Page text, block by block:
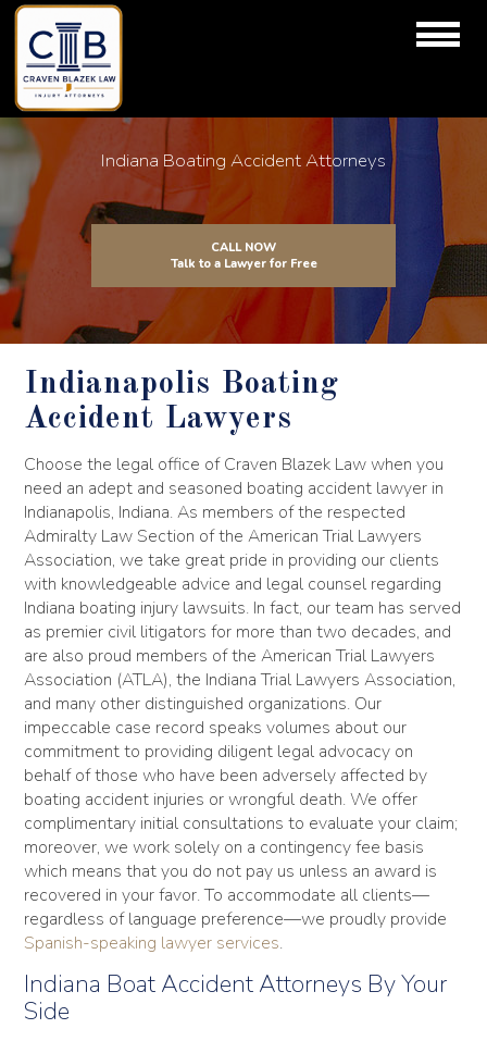
Indiana Boating Accident Attorneys
CALL NOW
Talk to a Lawyer for Free
Indianapolis Boating
Accident Lawyers
Choose the legal office of Craven Blazek Law when you
need an adept and seasoned boating accident lawyer in
Indianapolis, Indiana. As members of the respected
Admiralty Law Section of the American Trial Lawyers
Association, we take great pride in providing our clients
with knowledgeable advice and legal counsel regarding
Indiana boating injury lawsuits. In fact, our team has served
as premier civil litigators for more than two decades, and
are also proud members of the American Trial Lawyers
Association (ATLA), the Indiana Trial Lawyers Association,
and many other distinguished organizations. Our
impeccable case record speaks volumes about our
commitment to providing diligent legal advocacy on
behalf of those who have been adversely affected by
boating accident injuries or wrongful death. We offer
complimentary initial consultations to evaluate your claim;
moreover, we work solely on a contingency fee basis
which means that you do not pay us unless an award is
recovered in your favor. To accommodate all clients—
regardless of language preference—we proudly provide
Spanish-speaking lawyer services.
Indiana Boat Accident Attorneys By Your
Side